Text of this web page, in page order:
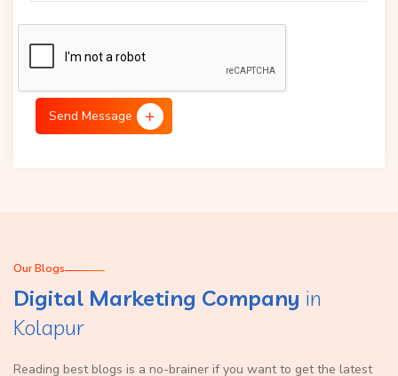
Send Message
Our Blogs
Digital Marketing Company in
Kolapur
Reading best blogs is a no-brainer if you want to get the latest